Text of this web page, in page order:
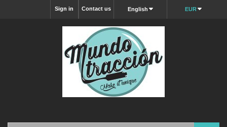
EUR
English
Contact us
Sign in